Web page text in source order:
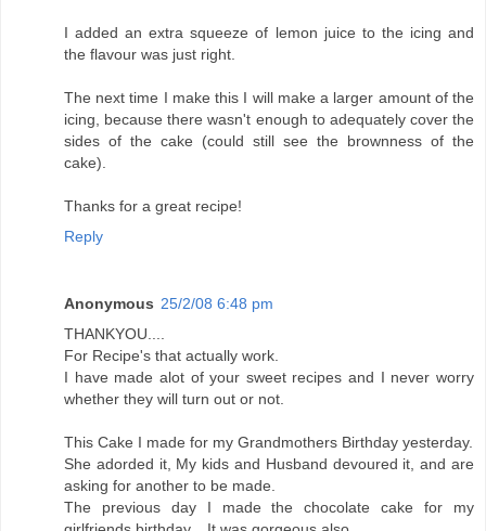
I added an extra squeeze of lemon juice to the icing and
the flavour was just right.
The next time I make this I will make a larger amount of the
icing, because there wasn't enough to adequately cover the
sides of the cake (could still see the brownness of the
cake).
Thanks for a great recipe!
Reply
Anonymous 25/2/08 6:48 pm
THANKYOU....
For Recipe's that actually work.
I have made alot of your sweet recipes and I never worry
whether they will turn out or not.
This Cake I made for my Grandmothers Birthday yesterday.
She adorded it, My kids and Husband devoured it, and are
asking for another to be made.
The previous day I made the chocolate cake for my